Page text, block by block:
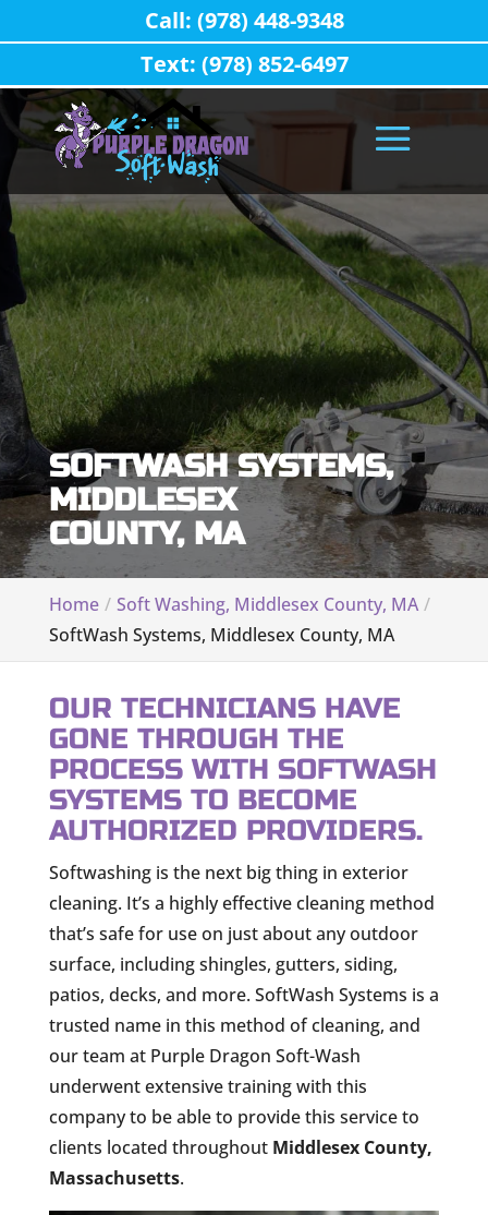
SOFTWASH SYSTEMS,
MIDDLESEX
COUNTY, MA
Home
Soft Washing, Middlesex County, MA
SoftWash Systems, Middlesex County, MA
OUR TECHNICIANS HAVE
GONE THROUGH THE
PROCESS WITH SOFTWASH
SYSTEMS TO BECOME
AUTHORIZED PROVIDERS.
Softwashing is the next big thing in exterior
cleaning. It’s a highly effective cleaning method
that’s safe for use on just about any outdoor
surface, including shingles, gutters, siding,
patios, decks, and more. SoftWash Systems is a
trusted name in this method of cleaning, and
our team at Purple Dragon Soft-Wash
underwent extensive training with this
company to be able to provide this service to
clients located throughout Middlesex County,
Massachusetts.
Call: (978) 448-9348
Text: (978) 852-6497